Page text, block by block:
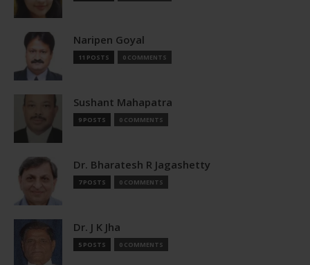
Naripen Goyal
11 POSTS 0 COMMENTS
Sushant Mahapatra
9 POSTS 0 COMMENTS
Dr. Bharatesh R Jagashetty
7 POSTS 0 COMMENTS
Dr. J K Jha
5 POSTS 0 COMMENTS